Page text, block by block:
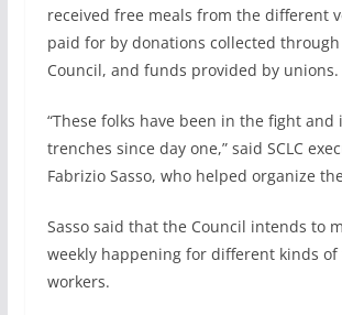
received free meals from the different
paid for by donations collected
Council, and funds provided by unions.
“These folks have been in the fight and
trenches since day one,” said SCLC
Fabrizio Sasso, who helped organize
Sasso said that the Council intends to
weekly happening for different kinds
workers.